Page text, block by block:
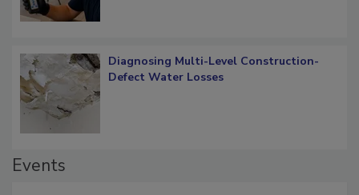
Diagnosing Multi-Level Construction-